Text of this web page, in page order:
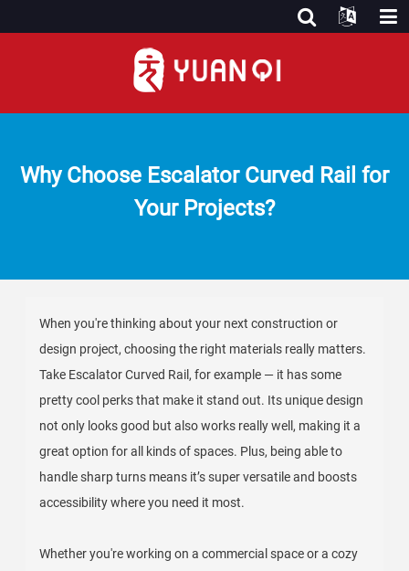
Why Choose Escalator Curved Rail for
Your Projects?
When you're thinking about your next construction or
design project, choosing the right materials really matters.
Take Escalator Curved Rail, for example — it has some
pretty cool perks that make it stand out. Its unique design
not only looks good but also works really well, making it a
great option for all kinds of spaces. Plus, being able to
handle sharp turns means it’s super versatile and boosts
accessibility where you need it most.
Whether you're working on a commercial space or a cozy